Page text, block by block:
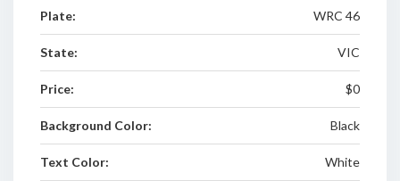
Plate: WRC 46
State: VIC
Price: $0
Background Color: Black
Text Color: White